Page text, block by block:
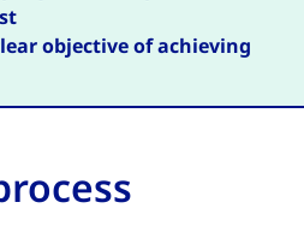
objective of achieving